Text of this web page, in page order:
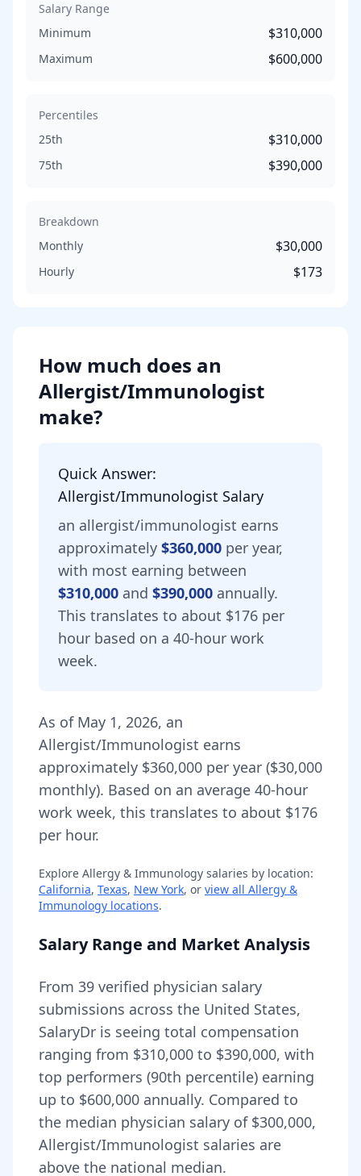
Salary Range
Minimum
$310,000
Maximum $600,000
Percentiles
25th
$310,000
75th $390,000
Breakdown
Monthly
$30,000
Hourly $173
How much does an
Allergist/Immunologist
make?
Quick Answer:
Allergist/Immunologist Salary
an allergist/immunologist earns
approximately $360,000 per year,
with most earning between
$310,000 and $390,000 annually.
This translates to about $176 per
hour based on a 40-hour work
week.
As of May 1, 2026, an
Allergist/Immunologist earns
approximately $360,000 per year ($30,000
monthly). Based on an average 40-hour
work week, this translates to about $176
per hour.
Explore Allergy & Immunology salaries by location:
California, Texas, New York, or view all Allergy &
Immunology locations.
Salary Range and Market Analysis
From 39 verified physician salary
submissions across the United States,
SalaryDr is seeing total compensation
ranging from $310,000 to $390,000, with
top performers (90th percentile) earning
up to $600,000 annually. Compared to
the median physician salary of $300,000,
Allergist/Immunologist salaries are
above the national median.